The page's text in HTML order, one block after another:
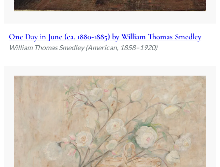
One Day in June (ca. 1880-1885) by William Thomas Smedley
William Thomas Smedley (American, 1858–1920)